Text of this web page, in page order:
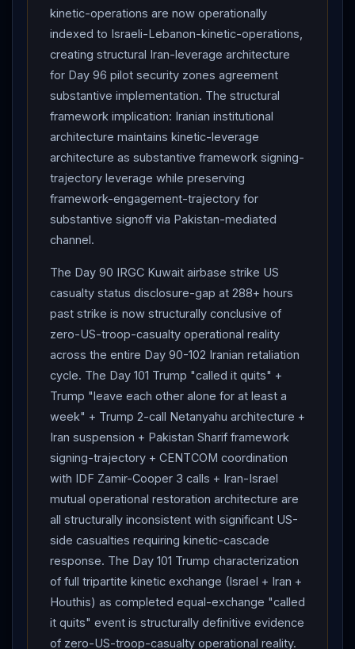
kinetic-operations are now operationally
indexed to Israeli-Lebanon-kinetic-operations,
creating structural Iran-leverage architecture
for Day 96 pilot security zones agreement
substantive implementation. The structural
framework implication: Iranian institutional
architecture maintains kinetic-leverage
architecture as substantive framework signing-
trajectory leverage while preserving
framework-engagement-trajectory for
substantive signoff via Pakistan-mediated
channel.
The Day 90 IRGC Kuwait airbase strike US
casualty status disclosure-gap at 288+ hours
past strike is now structurally conclusive of
zero-US-troop-casualty operational reality
across the entire Day 90-102 Iranian retaliation
cycle. The Day 101 Trump "called it quits" +
Trump "leave each other alone for at least a
week" + Trump 2-call Netanyahu architecture +
Iran suspension + Pakistan Sharif framework
signing-trajectory + CENTCOM coordination
with IDF Zamir-Cooper 3 calls + Iran-Israel
mutual operational restoration architecture are
all structurally inconsistent with significant US-
side casualties requiring kinetic-cascade
response. The Day 101 Trump characterization
of full tripartite kinetic exchange (Israel + Iran +
Houthis) as completed equal-exchange "called
it quits" event is structurally definitive evidence
of zero-US-troop-casualty operational reality.